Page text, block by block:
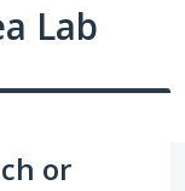
Lab
or